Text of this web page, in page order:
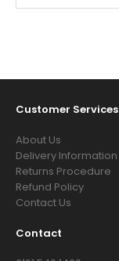
Customer Services
About Us
Delivery Information
Returns Procedure
Refund Policy
Contact Us
Contact